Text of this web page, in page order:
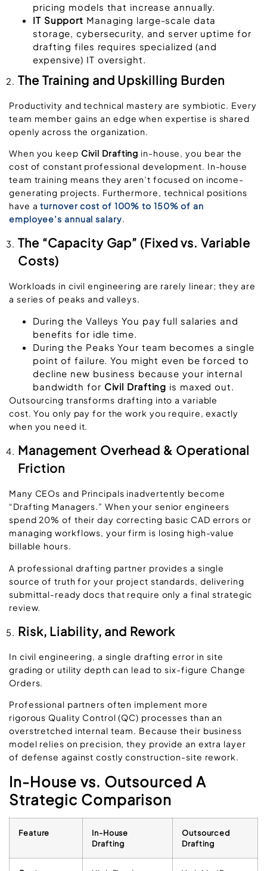
pricing models that increase annually.
IT Support Managing large-scale data
storage, cybersecurity, and server uptime for
drafting files requires specialized (and
expensive) IT oversight.
The Training and Upskilling Burden
Productivity and technical mastery are symbiotic. Every
team member gains an edge when expertise is shared
openly across the organization.
When you keep Civil Drafting in-house, you bear the
cost of constant professional development. In-house
team training means they aren’t focused on income-
generating projects. Furthermore, technical positions
have a turnover cost of 100% to 150% of an
employee’s annual salary.
The “Capacity Gap” (Fixed vs. Variable
Costs)
Workloads in civil engineering are rarely linear; they are
a series of peaks and valleys.
During the Valleys You pay full salaries and
benefits for idle time.
During the Peaks Your team becomes a single
point of failure. You might even be forced to
decline new business because your internal
bandwidth for Civil Drafting is maxed out.
Outsourcing transforms drafting into a variable
cost. You only pay for the work you require, exactly
when you need it.
Management Overhead & Operational
Friction
Many CEOs and Principals inadvertently become
“Drafting Managers.” When your senior engineers
spend 20% of their day correcting basic CAD errors or
managing workflows, your firm is losing high-value
billable hours.
A professional drafting partner provides a single
source of truth for your project standards, delivering
submittal-ready docs that require only a final strategic
review.
Risk, Liability, and Rework
In civil engineering, a single drafting error in site
grading or utility depth can lead to six-figure Change
Orders.
Professional partners often implement more
rigorous Quality Control (QC) processes than an
overstretched internal team. Because their business
model relies on precision, they provide an extra layer
of defense against costly construction-site rework.
In-House vs. Outsourced A
Strategic Comparison
Feature
In-House
Drafting
Outsourced
Drafting